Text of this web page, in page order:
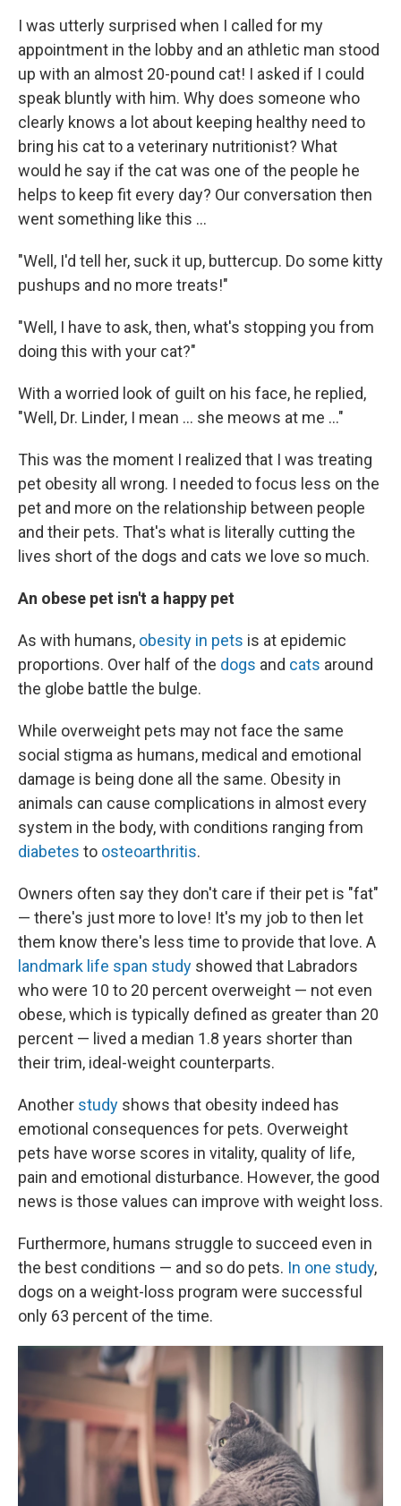
I was utterly surprised when I called for my
appointment in the lobby and an athletic man stood
up with an almost 20-pound cat! I asked if I could
speak bluntly with him. Why does someone who
clearly knows a lot about keeping healthy need to
bring his cat to a veterinary nutritionist? What
would he say if the cat was one of the people he
helps to keep fit every day? Our conversation then
went something like this ...
"Well, I'd tell her, suck it up, buttercup. Do some kitty
pushups and no more treats!"
"Well, I have to ask, then, what's stopping you from
doing this with your cat?"
With a worried look of guilt on his face, he replied,
"Well, Dr. Linder, I mean ... she meows at me ..."
This was the moment I realized that I was treating
pet obesity all wrong. I needed to focus less on the
pet and more on the relationship between people
and their pets. That's what is literally cutting the
lives short of the dogs and cats we love so much.
An obese pet isn't a happy pet
As with humans, obesity in pets is at epidemic
proportions. Over half of the dogs and cats around
the globe battle the bulge.
While overweight pets may not face the same
social stigma as humans, medical and emotional
damage is being done all the same. Obesity in
animals can cause complications in almost every
system in the body, with conditions ranging from
diabetes to osteoarthritis.
Owners often say they don't care if their pet is "fat"
— there's just more to love! It's my job to then let
them know there's less time to provide that love. A
landmark life span study showed that Labradors
who were 10 to 20 percent overweight — not even
obese, which is typically defined as greater than 20
percent — lived a median 1.8 years shorter than
their trim, ideal-weight counterparts.
Another study shows that obesity indeed has
emotional consequences for pets. Overweight
pets have worse scores in vitality, quality of life,
pain and emotional disturbance. However, the good
news is those values can improve with weight loss.
Furthermore, humans struggle to succeed even in
the best conditions — and so do pets. In one study,
dogs on a weight-loss program were successful
only 63 percent of the time.